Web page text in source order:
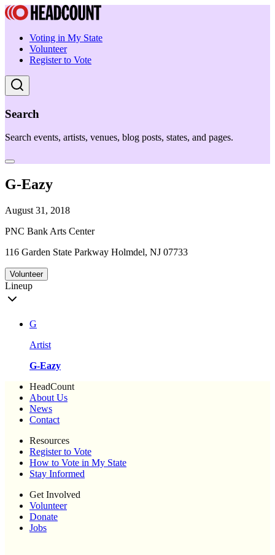
Voting in My State
Volunteer
Register to Vote
Search
Search events, artists, venues, blog posts, states, and pages.
G-Eazy
August 31, 2018
PNC Bank Arts Center
116 Garden State Parkway Holmdel, NJ 07733
Volunteer
Lineup
G
Artist
G-Eazy
HeadCount
About Us
News
Contact
Resources
Register to Vote
How to Vote in My State
Stay Informed
Get Involved
Volunteer
Donate
Jobs